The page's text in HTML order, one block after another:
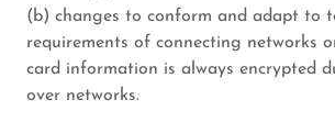
(b) changes to conform and adapt to
requirements of connecting networks
card information is always encrypted
over networks.